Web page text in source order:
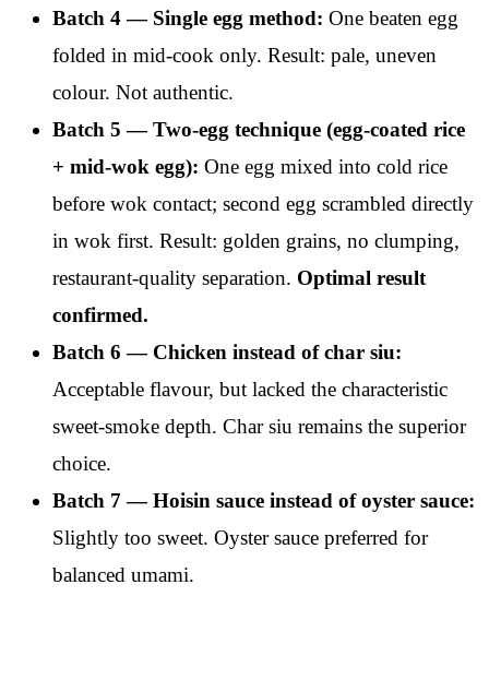
Batch 4 — Single egg method: One beaten egg
folded in mid-cook only. Result: pale, uneven
colour. Not authentic.
Batch 5 — Two-egg technique (egg-coated rice
+ mid-wok egg): One egg mixed into cold rice
before wok contact; second egg scrambled directly
in wok first. Result: golden grains, no clumping,
restaurant-quality separation. Optimal result
confirmed.
Batch 6 — Chicken instead of char siu:
Acceptable flavour, but lacked the characteristic
sweet-smoke depth. Char siu remains the superior
choice.
Batch 7 — Hoisin sauce instead of oyster sauce:
Slightly too sweet. Oyster sauce preferred for
balanced umami.